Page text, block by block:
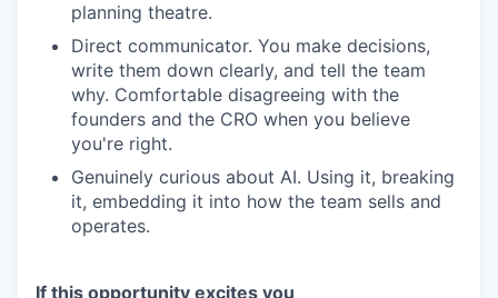
planning theatre.
Direct communicator. You make decisions,
write them down clearly, and tell the team
why. Comfortable disagreeing with the
founders and the CRO when you believe
you're right.
Genuinely curious about AI. Using it, breaking
it, embedding it into how the team sells and
operates.
If this opportunity excites you